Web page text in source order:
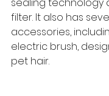
filter. It also has
accessories,
electric brush,
pet hair.